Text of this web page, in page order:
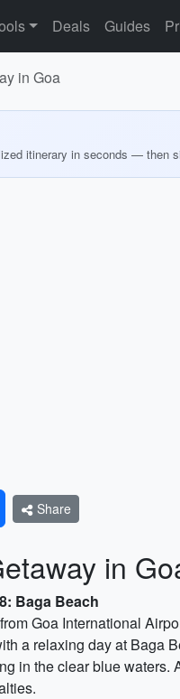
Deals Guides
in Goa
itinerary in seconds — then
Share
in
Baga Beach
Goa International
a relaxing day at Baga
in the clear blue